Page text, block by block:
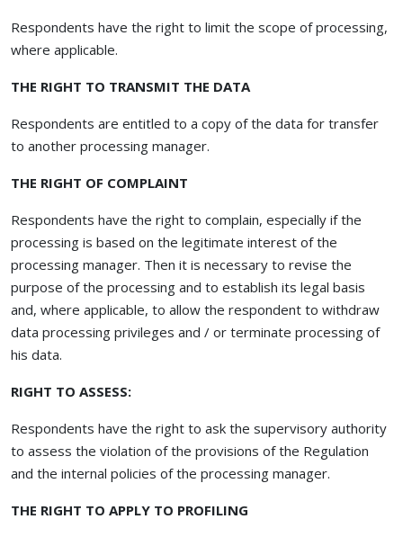
Respondents have the right to limit the scope of processing,
where applicable.
THE RIGHT TO TRANSMIT THE DATA
Respondents are entitled to a copy of the data for transfer
to another processing manager.
THE RIGHT OF COMPLAINT
Respondents have the right to complain, especially if the
processing is based on the legitimate interest of the
processing manager. Then it is necessary to revise the
purpose of the processing and to establish its legal basis
and, where applicable, to allow the respondent to withdraw
data processing privileges and / or terminate processing of
his data.
RIGHT TO ASSESS:
Respondents have the right to ask the supervisory authority
to assess the violation of the provisions of the Regulation
and the internal policies of the processing manager.
THE RIGHT TO APPLY TO PROFILING